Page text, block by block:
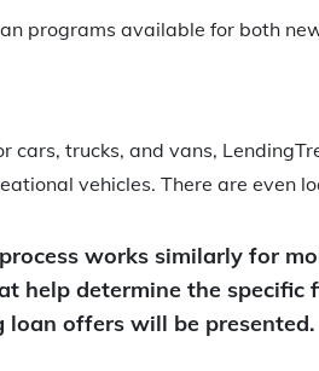
programs available for both
cars, trucks, and vans,
vehicles. There are even
works similarly for
help determine the specific
loan offers will be presented.